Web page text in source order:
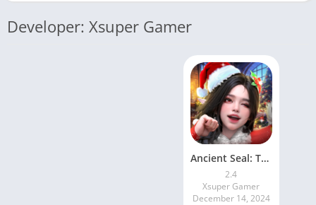
Developer: Xsuper Gamer
Ancient Seal: The Exorcist
2.4
Xsuper Gamer
December 14, 2024